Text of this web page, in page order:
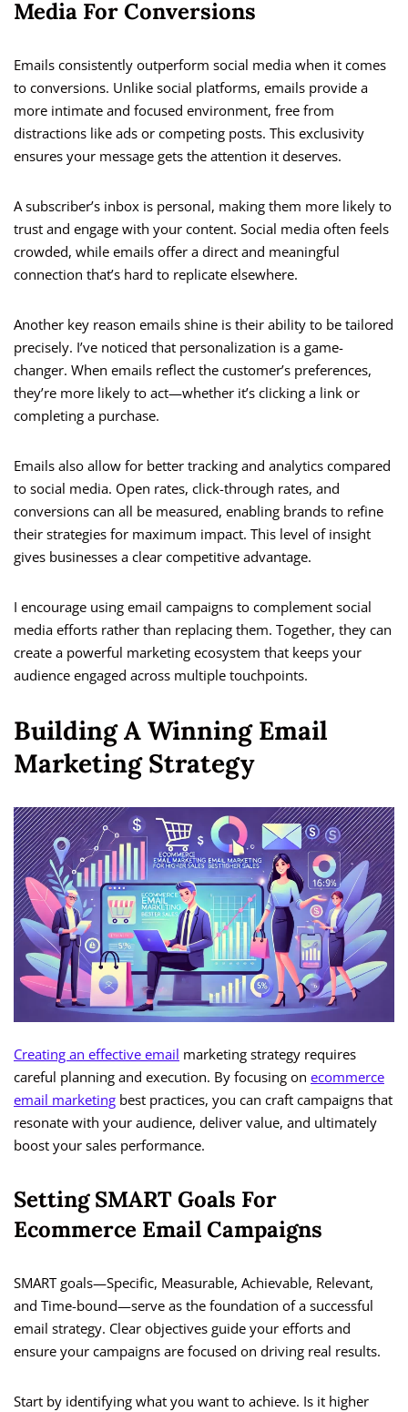
Media For Conversions
Emails consistently outperform social media when it comes
to conversions. Unlike social platforms, emails provide a
more intimate and focused environment, free from
distractions like ads or competing posts. This exclusivity
ensures your message gets the attention it deserves.
A subscriber’s inbox is personal, making them more likely to
trust and engage with your content. Social media often feels
crowded, while emails offer a direct and meaningful
connection that’s hard to replicate elsewhere.
Another key reason emails shine is their ability to be tailored
precisely. I’ve noticed that personalization is a game-
changer. When emails reflect the customer’s preferences,
they’re more likely to act—whether it’s clicking a link or
completing a purchase.
Emails also allow for better tracking and analytics compared
to social media. Open rates, click-through rates, and
conversions can all be measured, enabling brands to refine
their strategies for maximum impact. This level of insight
gives businesses a clear competitive advantage.
I encourage using email campaigns to complement social
media efforts rather than replacing them. Together, they can
create a powerful marketing ecosystem that keeps your
audience engaged across multiple touchpoints.
Building A Winning Email
Marketing Strategy
Creating an effective email marketing strategy requires
careful planning and execution. By focusing on ecommerce
email marketing best practices, you can craft campaigns that
resonate with your audience, deliver value, and ultimately
boost your sales performance.
Setting SMART Goals For
Ecommerce Email Campaigns
SMART goals—Specific, Measurable, Achievable, Relevant,
and Time-bound—serve as the foundation of a successful
email strategy. Clear objectives guide your efforts and
ensure your campaigns are focused on driving real results.
Start by identifying what you want to achieve. Is it higher